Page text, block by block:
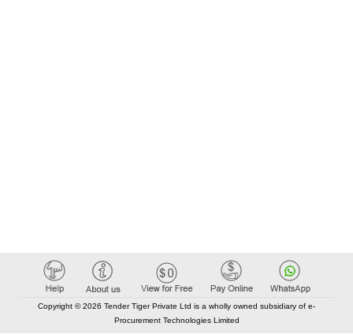
Copyright © 2026 Tender Tiger Private Ltd is a wholly owned subsidiary of e-
Procurement Technologies Limited